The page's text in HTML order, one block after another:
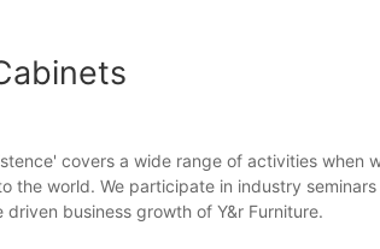
covers a wide range of activities when
the world. We participate in industry
business growth of Y&r Furniture.